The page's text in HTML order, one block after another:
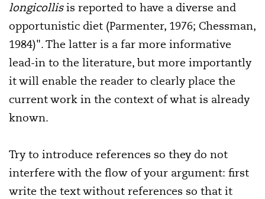
longicollisis reported to have a diverse and
opportunistic diet (Parmenter, 1976; Chessman,
1984)". The latter is a far more informative
lead-in to the literature, but more importantly
it will enable the reader to clearly place the
current work in the context of what is already
known.
Try to introduce references so they do not
interfere with the flow of your argument: first
write the text without references so that it